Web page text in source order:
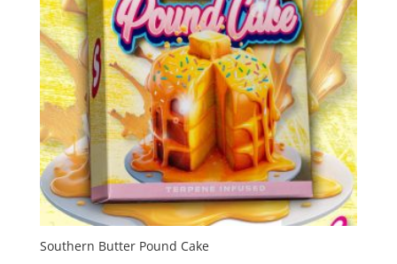
Southern Butter Pound Cake